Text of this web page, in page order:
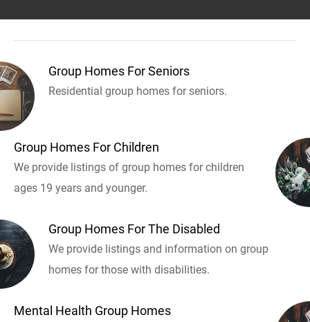
Group Homes For Seniors
Residential group homes for seniors.
Group Homes For Children
We provide listings of group homes for children
ages 19 years and younger.
Group Homes For The Disabled
We provide listings and information on group
homes for those with disabilities.
Mental Health Group Homes